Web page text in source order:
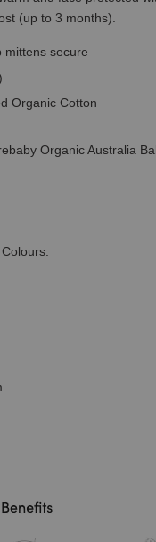
(up to 3 months).
mittens secure
Organic Cotton
Organic Australia